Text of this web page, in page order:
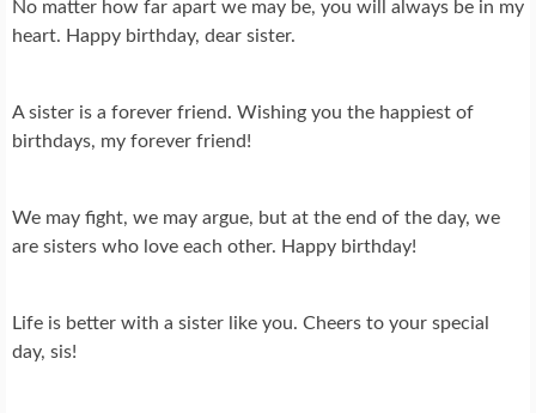
No matter how far apart we may be, you will always be in my
heart. Happy birthday, dear sister.
A sister is a forever friend. Wishing you the happiest of
birthdays, my forever friend!
We may fight, we may argue, but at the end of the day, we
are sisters who love each other. Happy birthday!
Life is better with a sister like you. Cheers to your special
day, sis!